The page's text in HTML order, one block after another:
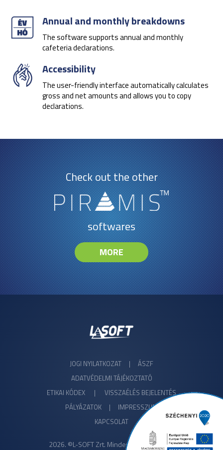
Annual and monthly breakdowns
The software supports annual and monthly
cafeteria declarations.
Accessibility
The user-friendly interface automatically calculates
gross and net amounts and allows you to copy
declarations.
Check out the other
softwares
MORE
JOGI NYILATKOZAT | ÁSZF
ADATVÉDELMI TÁJÉKOZTATÓ
ETIKAI KÓDEX
| VISSZAÉLÉS BEJELENTÉS
PÁLYÁZATOK | IMPRESSZUM
KAPCSOLAT
2026. ©L-SOFT Zrt. Minden jog fenntartva!